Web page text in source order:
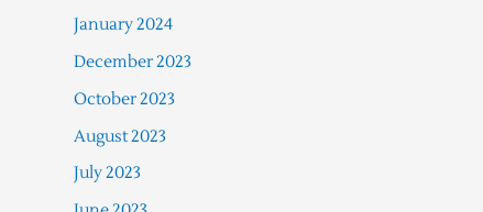
January 2024
December 2023
October 2023
August 2023
July 2023